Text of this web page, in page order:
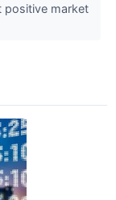
positive market